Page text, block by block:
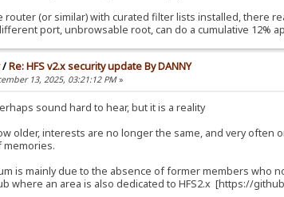
router (or similar) with curated filter lists installed, there
port, unbrowsable root, can do a cumulative 12%
/Re: HFS v2.x security update By DANNY
13, 2025, 03:21:12 PM»
sound hard to hear, but it is a reality
older, interests are no longer the same, and very often
memories.
is mainly due to the absence of former members who
where an area is also dedicated to HFS2.x [https://